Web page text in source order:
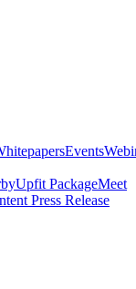
Events
Upfit PackageMeet
Press Release